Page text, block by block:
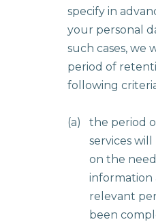
specify in
your personal
such cases, we
period of
following
(a)
the period
services
on the
information
relevant
been